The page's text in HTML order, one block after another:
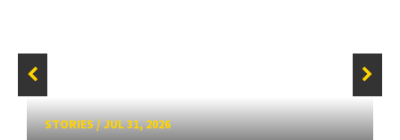
STORIES/JUL 31, 2026